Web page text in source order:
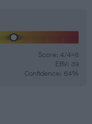
Score: 4/4=8
EBV: 39
Confidence: 64%